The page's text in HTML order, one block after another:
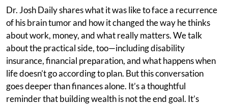
Dr. Josh Daily shares what it was like to face a recurrence
of his brain tumor and how it changed the way he thinks
about work, money, and what really matters. We talk
about the practical side, too—including disability
insurance, financial preparation, and what happens when
life doesn’t go according to plan. But this conversation
goes deeper than finances alone. It’s a thoughtful
reminder that building wealth is not the end goal. It’s